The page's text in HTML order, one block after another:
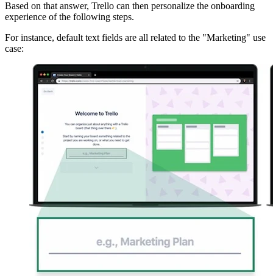
Based on that answer, Trello can then personalize the onboarding
experience of the following steps.
For instance, default text fields are all related to the "Marketing" use
case: